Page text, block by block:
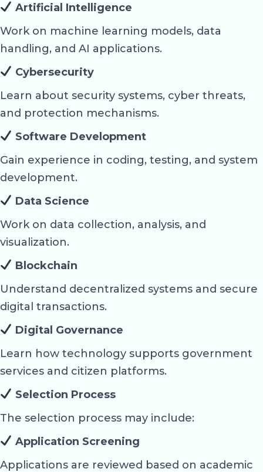
Artificial Intelligence
Work on machine learning models, data
handling, and AI applications.
Cybersecurity
Learn about security systems, cyber threats,
and protection mechanisms.
Software Development
Gain experience in coding, testing, and system
development.
Data Science
Work on data collection, analysis, and
visualization.
Blockchain
Understand decentralized systems and secure
digital transactions.
Digital Governance
Learn how technology supports government
services and citizen platforms.
Selection Process
The selection process may include:
Application Screening
Applications are reviewed based on academic